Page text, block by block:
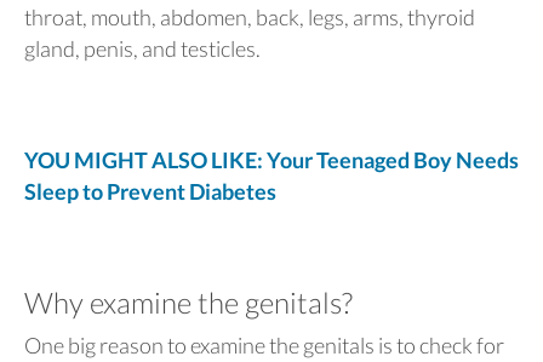
throat, mouth, abdomen, back, legs, arms, thyroid
gland, penis, and testicles.
YOU MIGHT ALSO LIKE: Your Teenaged Boy Needs
Sleep to Prevent Diabetes
Why examine the genitals?
One big reason to examine the genitals is to check for